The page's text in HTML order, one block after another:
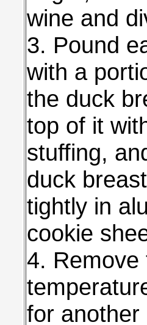
wine and
3. Pound
with a
the duck
top of it
stuffing,
duck
tightly in
cookie
4. Remove
for another